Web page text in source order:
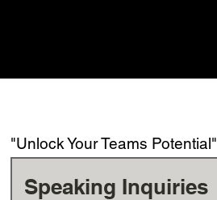
"Unlock Your Teams Potential"
Speaking Inquiries